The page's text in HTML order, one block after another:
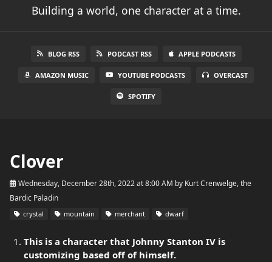
Building a world, one character at a time.
BLOG RSS PODCAST RSS APPLE PODCASTS
AMAZON MUSIC YOUTUBE PODCASTS OVERCAST
SPOTIFY
Clover
Wednesday, December 28th, 2022 at 8:00 AM by Kurt Crenwelge, the
Bardic Paladin
crystal mountain merchant dwarf
This is a character that Johnny Stanton IV is
customizing based off of himself.